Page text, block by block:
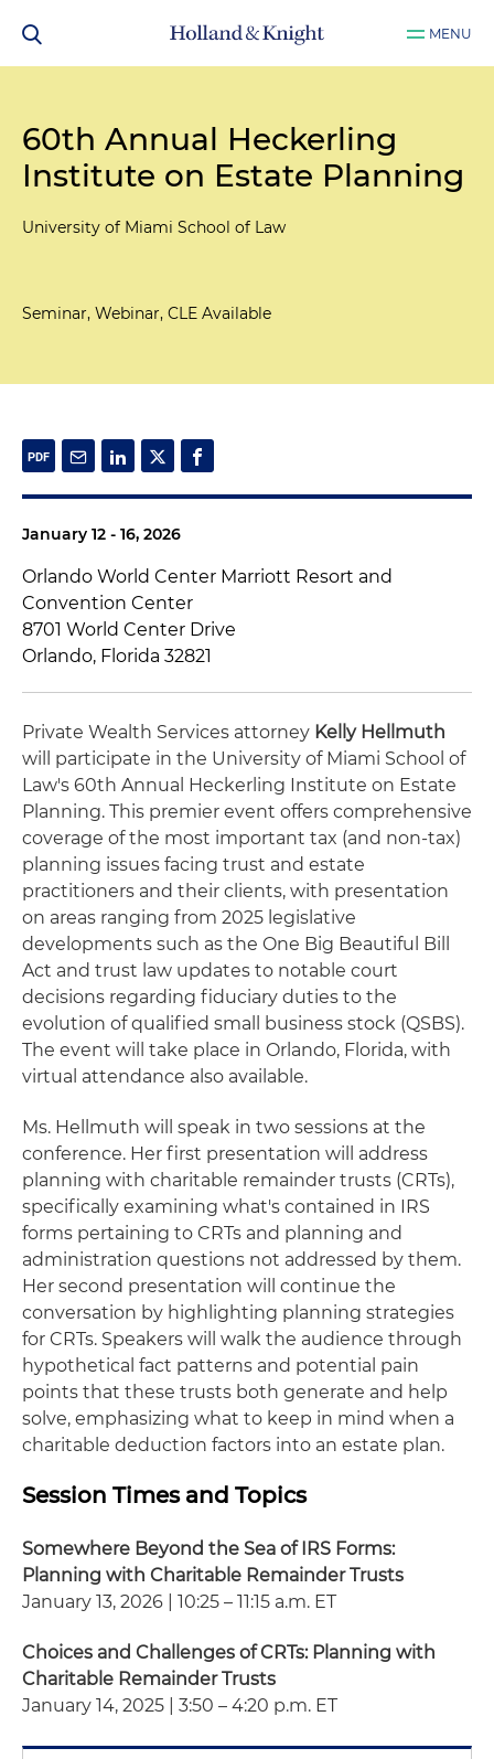
MENU
60th Annual Heckerling
Institute on Estate Planning
University of Miami School of Law
Seminar, Webinar, CLE Available
January 12 - 16, 2026
Orlando World Center Marriott Resort and
Convention Center
8701 World Center Drive
Orlando, Florida 32821
Private Wealth Services attorney Kelly Hellmuth
will participate in the University of Miami School of
Law's 60th Annual Heckerling Institute on Estate
Planning. This premier event offers comprehensive
coverage of the most important tax (and non-tax)
planning issues facing trust and estate
practitioners and their clients, with presentation
on areas ranging from 2025 legislative
developments such as the One Big Beautiful Bill
Act and trust law updates to notable court
decisions regarding fiduciary duties to the
evolution of qualified small business stock (QSBS).
The event will take place in Orlando, Florida, with
virtual attendance also available.
Ms. Hellmuth will speak in two sessions at the
conference. Her first presentation will address
planning with charitable remainder trusts (CRTs),
specifically examining what's contained in IRS
forms pertaining to CRTs and planning and
administration questions not addressed by them.
Her second presentation will continue the
conversation by highlighting planning strategies
for CRTs. Speakers will walk the audience through
hypothetical fact patterns and potential pain
points that these trusts both generate and help
solve, emphasizing what to keep in mind when a
charitable deduction factors into an estate plan.
Session Times and Topics
Somewhere Beyond the Sea of IRS Forms:
Planning with Charitable Remainder Trusts
January 13, 2026 | 10:25 – 11:15 a.m. ET
Choices and Challenges of CRTs: Planning with
Charitable Remainder Trusts
January 14, 2025 | 3:50 – 4:20 p.m. ET